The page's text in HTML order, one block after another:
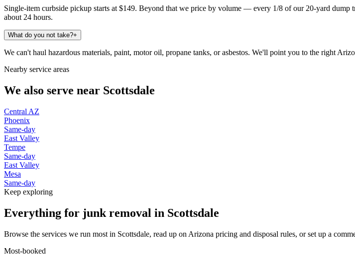
Single-item curbside pickup starts at $149. Beyond that we price by volume — every 1/8 of our 20-yard
about 24 hours.
What do you not take?+
We can't haul hazardous materials, paint, motor oil, propane tanks, or asbestos. We'll point you to the right
Nearby service areas
We also serve near Scottsdale
Central AZ
Phoenix
Same-day
East Valley
Tempe
Same-day
East Valley
Mesa
Same-day
Keep exploring
Everything for junk removal in Scottsdale
Browse the services we run most in Scottsdale, read up on Arizona pricing and disposal rules, or set up a
Most-booked